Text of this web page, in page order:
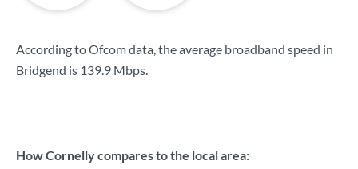
According to Ofcom data, the average broadband speed in
Bridgend is 139.9 Mbps.
How Cornelly compares to the local area: